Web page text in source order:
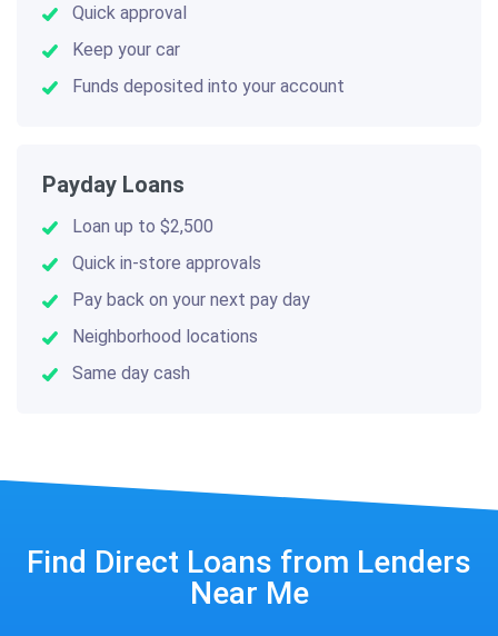
Quick approval
Keep your car
Funds deposited into your account
Payday Loans
Loan up to $2,500
Quick in-store approvals
Pay back on your next pay day
Neighborhood locations
Same day cash
Find Direct Loans from Lenders
Near Me